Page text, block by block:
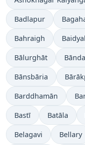
Badlapur
Bahraigh
Bālurghāt Bānda
Bānsbāria
Barddhamān
Bastī Batāla
Belagavi Bellary